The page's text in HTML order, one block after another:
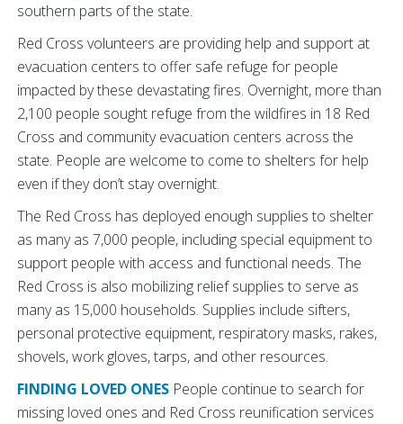
southern parts of the state.
Red Cross volunteers are providing help and support at
evacuation centers to offer safe refuge for people
impacted by these devastating fires. Overnight, more than
2,100 people sought refuge from the wildfires in 18 Red
Cross and community evacuation centers across the
state. People are welcome to come to shelters for help
even if they don’t stay overnight.
The Red Cross has deployed enough supplies to shelter
as many as 7,000 people, including special equipment to
support people with access and functional needs. The
Red Cross is also mobilizing relief supplies to serve as
many as 15,000 households. Supplies include sifters,
personal protective equipment, respiratory masks, rakes,
shovels, work gloves, tarps, and other resources.
FINDING LOVED ONES People continue to search for
missing loved ones and Red Cross reunification services